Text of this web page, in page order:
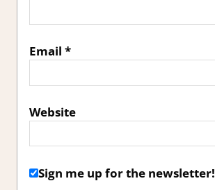
Email *
Website
Sign me up for the newsletter!